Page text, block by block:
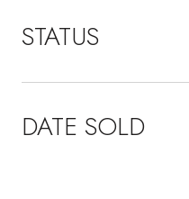
STATUS
DATE SOLD